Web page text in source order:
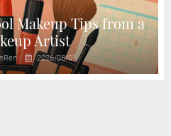
Makeup Tips from a
Artist
2026/08/01